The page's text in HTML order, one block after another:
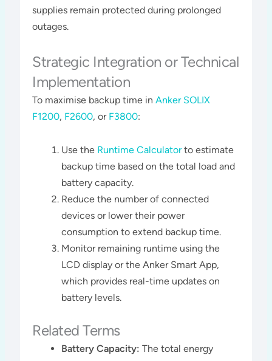
supplies remain protected during prolonged
outages​​.
Strategic Integration or Technical
Implementation
To maximise backup time inAnker SOLIX
F1200, F2600, or F3800:
Use the Runtime Calculatorto estimate
backup time based on the total load and
battery capacity.
Reduce the number of connected
devices or lower their power
consumption to extend backup time.
Monitor remaining runtime using the
LCD display or the Anker Smart App,
which provides real-time updates on
battery levels​​.
Related Terms
Battery Capacity: The total energy